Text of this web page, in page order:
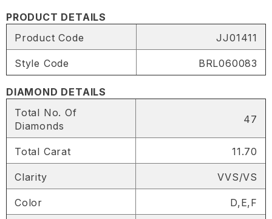
PRODUCT DETAILS
Product Code
JJ01411
Style Code BRL060083
DIAMOND DETAILS
Total No. Of
Diamonds
47
Total Carat 11.70
Clarity VVS/VS
Color D,E,F